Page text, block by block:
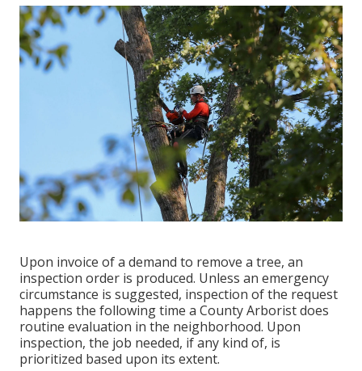
Upon invoice of a demand to remove a tree, an
inspection order is produced. Unless an emergency
circumstance is suggested, inspection of the request
happens the following time a County Arborist does
routine evaluation in the neighborhood. Upon
inspection, the job needed, if any kind of, is
prioritized based upon its extent.